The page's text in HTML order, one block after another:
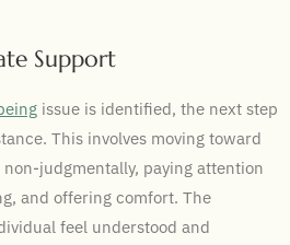
Support
issue is identified, the next step
This involves moving toward
judgmentally, paying attention
and offering comfort. The
feel understood and